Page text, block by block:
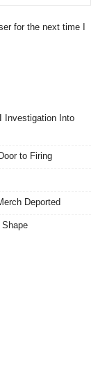
for the next time I
Investigation Into
to Firing
Deported
Shape